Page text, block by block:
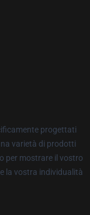
progettati
varietà di prodotti
per mostrare il vostro
la vostra individualità